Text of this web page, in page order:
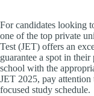
For candidates looking
one of the top private
Test (JET) offers an
guarantee a spot in
school with the
JET 2025, pay attention
focused study schedule.